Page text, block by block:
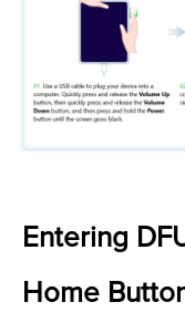
Entering
Home